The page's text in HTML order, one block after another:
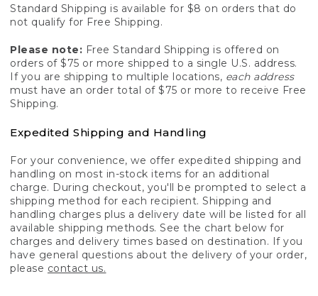
Standard Shipping is available for $8 on orders that do
not qualify for Free Shipping.
Please note: Free Standard Shipping is offered on
orders of $75 or more shipped to a single U.S. address.
If you are shipping to multiple locations, each address
must have an order total of $75 or more to receive Free
Shipping.
Expedited Shipping and Handling
For your convenience, we offer expedited shipping and
handling on most in-stock items for an additional
charge. During checkout, you'll be prompted to select a
shipping method for each recipient. Shipping and
handling charges plus a delivery date will be listed for all
available shipping methods. See the chart below for
charges and delivery times based on destination. If you
have general questions about the delivery of your order,
please contact us.